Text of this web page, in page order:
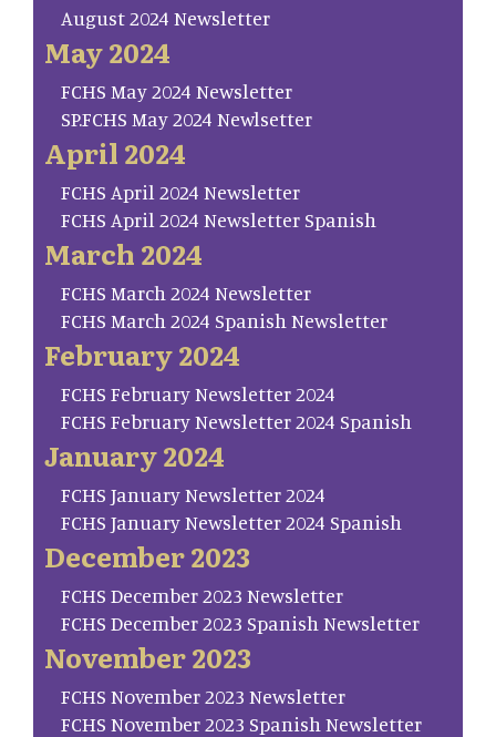
August 2024 Newsletter
May 2024
FCHS May 2024 Newsletter
SP.FCHS May 2024 Newlsetter
April 2024
FCHS April 2024 Newsletter
FCHS April 2024 Newsletter Spanish
March 2024
FCHS March 2024 Newsletter
FCHS March 2024 Spanish Newsletter
February 2024
FCHS February Newsletter 2024
FCHS February Newsletter 2024 Spanish
January 2024
FCHS January Newsletter 2024
FCHS January Newsletter 2024 Spanish
December 2023
FCHS December 2023 Newsletter
FCHS December 2023 Spanish Newsletter
November 2023
FCHS November 2023 Newsletter
FCHS November 2023 Spanish Newsletter